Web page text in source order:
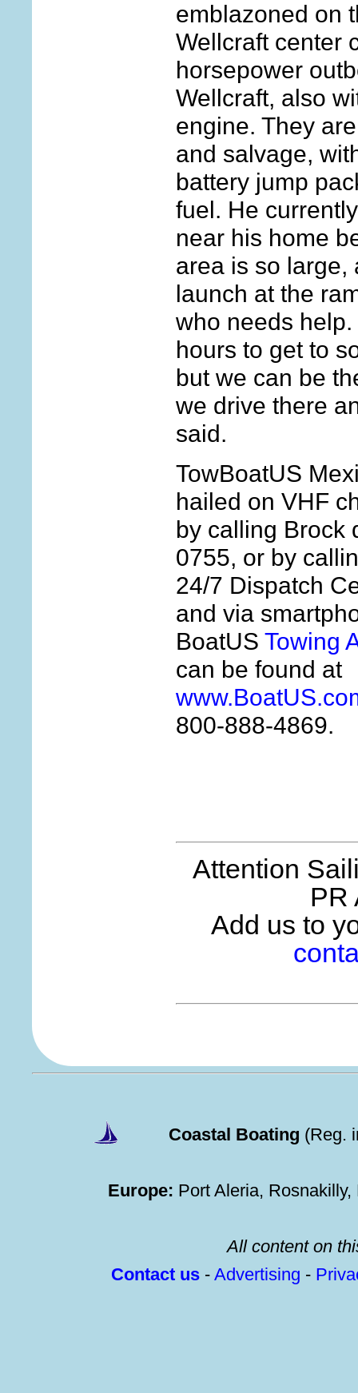
emblazoned on
Wellcraft center
horsepower
Wellcraft, also
engine. They
and salvage,
battery jump
fuel. He
near his home
area is so large,
launch at the
who needs help.
hours to get to
but we can be
we drive there
said.
TowBoatUS
hailed on VHF
by calling Brock
0755, or by
24/7 Dispatch
and via
BoatUS Towing
can be found at
800-888-4869.
Attention
PR
Add us to
Coastal Boating (Reg.
Europe: Port Aleria,
All content on
Contact us - Advertising -